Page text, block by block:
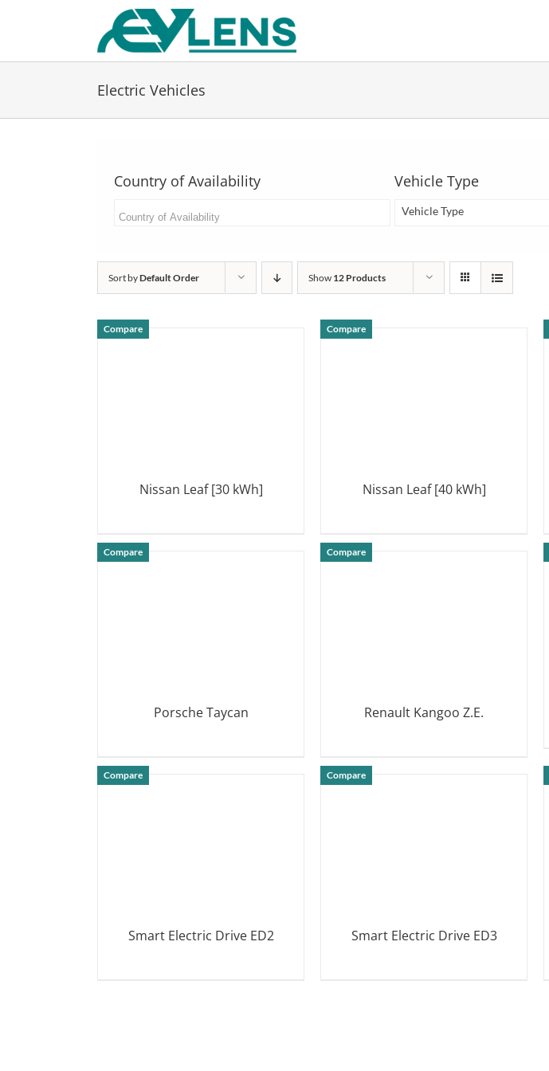
Electric Vehicles
Country of Availability Vehicle Type
Vehicle Type
Sort byDefault Order Show 12 Products
Compare
Nissan Leaf [30 kWh]
Compare
Nissan Leaf [40 kWh]
Compare
Porsche Taycan
Compare
Renault Kangoo Z.E.
Compare
Smart Electric Drive ED2
Compare
Smart Electric Drive ED3